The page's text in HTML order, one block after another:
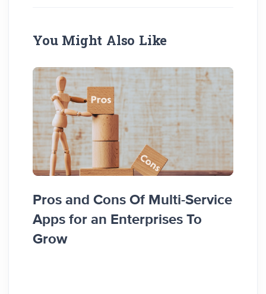
You Might Also Like
Pros and Cons Of Multi-Service
Apps for an Enterprises To
Grow